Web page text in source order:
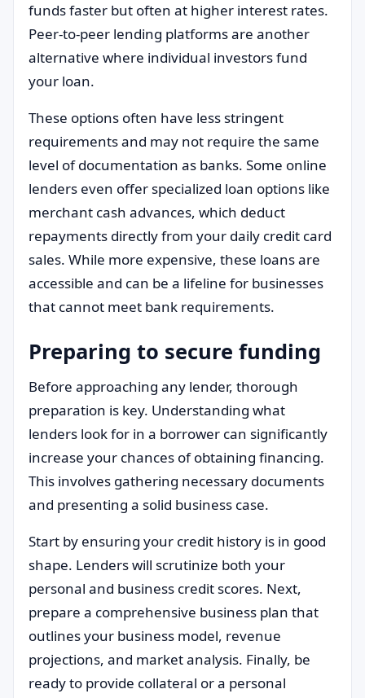
funds faster but often at higher interest rates.
Peer-to-peer lending platforms are another
alternative where individual investors fund
your loan.
These options often have less stringent
requirements and may not require the same
level of documentation as banks. Some online
lenders even offer specialized loan options like
merchant cash advances, which deduct
repayments directly from your daily credit card
sales. While more expensive, these loans are
accessible and can be a lifeline for businesses
that cannot meet bank requirements.
Preparing to secure funding
Before approaching any lender, thorough
preparation is key. Understanding what
lenders look for in a borrower can significantly
increase your chances of obtaining financing.
This involves gathering necessary documents
and presenting a solid business case.
Start by ensuring your credit history is in good
shape. Lenders will scrutinize both your
personal and business credit scores. Next,
prepare a comprehensive business plan that
outlines your business model, revenue
projections, and market analysis. Finally, be
ready to provide collateral or a personal